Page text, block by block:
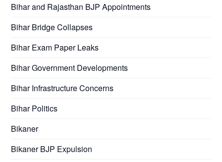
Bihar and Rajasthan BJP Appointments
Bihar Bridge Collapses
Bihar Exam Paper Leaks
Bihar Government Developments
Bihar Infrastructure Concerns
Bihar Politics
Bikaner
Bikaner BJP Expulsion